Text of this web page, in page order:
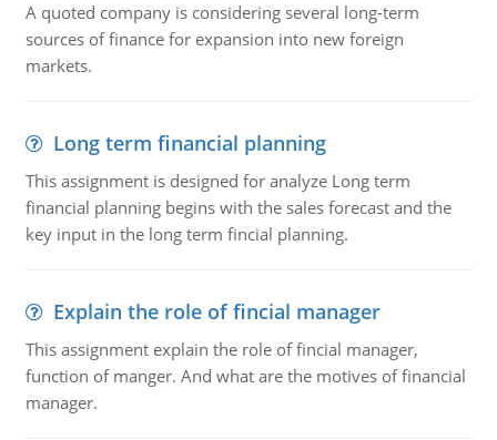
A quoted company is considering several long-term
sources of finance for expansion into new foreign
markets.
Long term financial planning
This assignment is designed for analyze Long term
financial planning begins with the sales forecast and the
key input in the long term fincial planning.
Explain the role of fincial manager
This assignment explain the role of fincial manager,
function of manger. And what are the motives of financial
manager.